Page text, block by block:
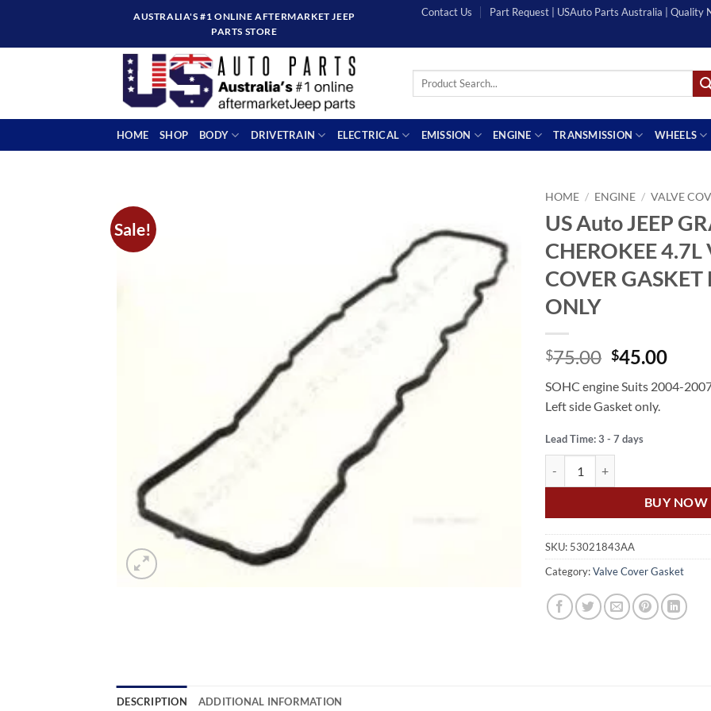
content
AUSTRALIA'S #1 ONLINE AFTERMARKET JEEP
PARTS STORE
Contact Us Part Request | USAuto Parts Australia | Quality
Search
HOME SHOP BODY DRIVETRAIN ELECTRICAL EMISSION ENGINE TRANSMISSION WHEELS
Sale!
HOME / ENGINE / VALVE
US Auto JEEP
CHEROKEE 4.7L
COVER GASKET
ONLY
$75.00 Original
was:
$75.00.
$45.00
is:
SOHC engine Suits 2004-
Left side Gasket only.
Lead Time: 3 - 7 days
BUY NOW
SKU: 53021843AA
Category:Valve Cover Gasket
DESCRIPTION ADDITIONAL INFORMATION